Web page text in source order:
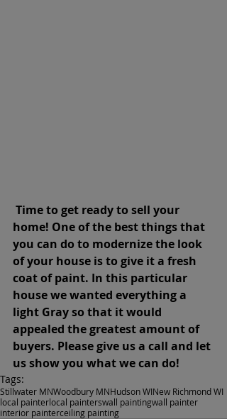
Time to get ready to sell your
home! One of the best things that
you can do to modernize the look
of your house is to give it a fresh
coat of paint. In this particular
house we wanted everything a
light Gray so that it would
appealed the greatest amount of
buyers. Please give us a call and let
us show you what we can do!
Tags:
Stillwater MNWoodbury MNHudson WINew Richmond WI
local painterlocal painterswall paintingwall painter
interior painterceiling painting